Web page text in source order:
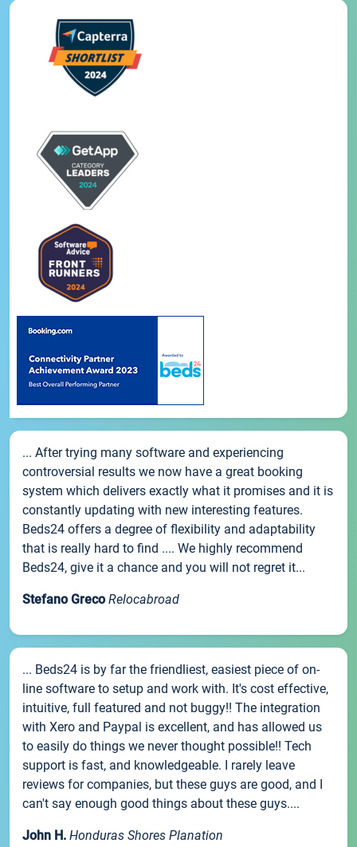
... After trying many software and experiencing
controversial results we now have a great booking
system which delivers exactly what it promises and it is
constantly updating with new interesting features.
Beds24 offers a degree of flexibility and adaptability
that is really hard to find .... We highly recommend
Beds24, give it a chance and you will not regret it...
Stefano Greco Relocabroad
... Beds24 is by far the friendliest, easiest piece of on-
line software to setup and work with. It's cost effective,
intuitive, full featured and not buggy!! The integration
with Xero and Paypal is excellent, and has allowed us
to easily do things we never thought possible!! Tech
support is fast, and knowledgeable. I rarely leave
reviews for companies, but these guys are good, and I
can't say enough good things about these guys....
John H. Honduras Shores Planation